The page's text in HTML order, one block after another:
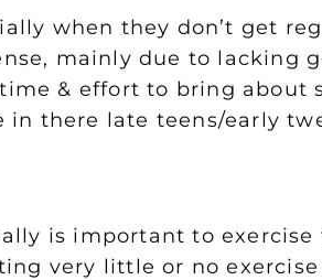
when they don’t get
mainly due to lacking
& effort to bring about
in there late teens/early
is important to
very little or no